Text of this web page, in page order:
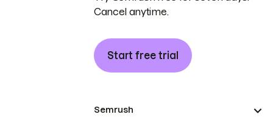
Cancel anytime.
Start free trial
Semrush